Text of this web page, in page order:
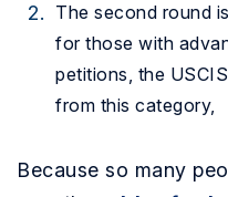
The second round
for those with
petitions, the
from this category,
Because so many